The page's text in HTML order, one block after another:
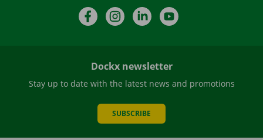
FacebookInstagramLinkedIn
Dockx newsletter
Stay up to date with the latest news and promotions
SUBSCRIBE